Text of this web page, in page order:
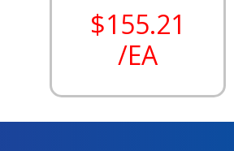
$155.21
/EA